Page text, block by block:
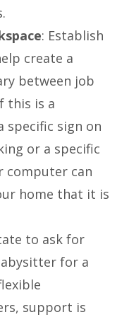
: Establish
create a
between job
this is a
specific sign on
or a specific
computer can
home that it is
to ask for
for a
support is